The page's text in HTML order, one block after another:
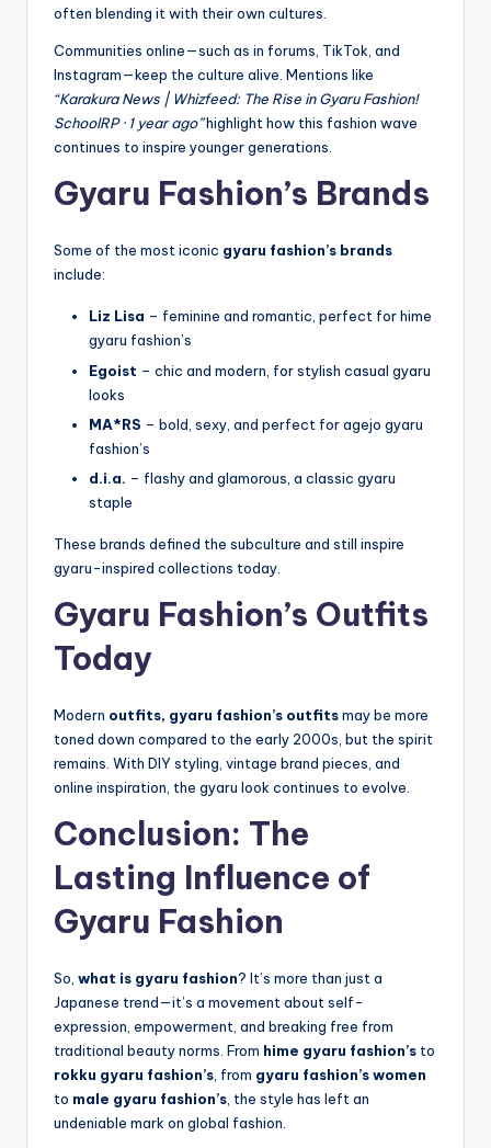
often blending it with their own cultures.
Communities online—such as in forums, TikTok, and
Instagram—keep the culture alive. Mentions like
“Karakura News | Whizfeed: The Rise in Gyaru Fashion!
SchoolRP · 1 year ago”highlight how this fashion wave
continues to inspire younger generations.
Gyaru Fashion’s Brands
Some of the most iconic gyaru fashion’s brands
include:
Liz Lisa – feminine and romantic, perfect for hime
gyaru fashion’s
Egoist – chic and modern, for stylish casual gyaru
looks
MA*RS – bold, sexy, and perfect for agejo gyaru
fashion’s
d.i.a. – flashy and glamorous, a classic gyaru
staple
These brands defined the subculture and still inspire
gyaru-inspired collections today.
Gyaru Fashion’s Outfits
Today
Modern outfits, gyaru fashion’s outfitsmay be more
toned down compared to the early 2000s, but the spirit
remains. With DIY styling, vintage brand pieces, and
online inspiration, the gyaru look continues to evolve.
Conclusion: The
Lasting Influence of
Gyaru Fashion
So, what is gyaru fashion? It’s more than just a
Japanese trend—it’s a movement about self-
expression, empowerment, and breaking free from
traditional beauty norms. From hime gyaru fashion’s to
rokku gyaru fashion’s , from gyaru fashion’s women
to male gyaru fashion’s , the style has left an
undeniable mark on global fashion.